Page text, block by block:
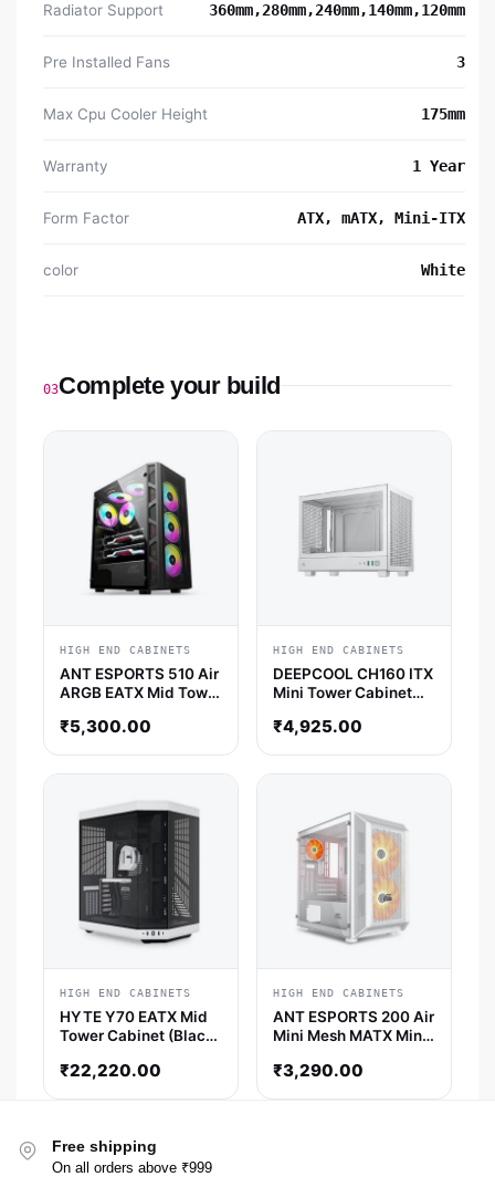
Radiator Support 360mm,280mm,240mm,140mm,120mm
Pre Installed Fans 3
Max Cpu Cooler Height 175mm
Warranty 1 Year
Form Factor ATX, mATX, Mini-ITX
color White
03Complete your build
HIGH END CABINETS
ANT ESPORTS 510 Air
ARGB EATX Mid Tower
₹5,300.00
HIGH END CABINETS
DEEPCOOL CH160 ITX
Mini Tower Cabinet
₹4,925.00
HIGH END CABINETS
HYTE Y70 EATX Mid
Tower Cabinet (Black
₹22,220.00
HIGH END CABINETS
ANT ESPORTS 200 Air
Mini Mesh MATX Mini
₹3,290.00
Free shipping
On all orders above ₹999